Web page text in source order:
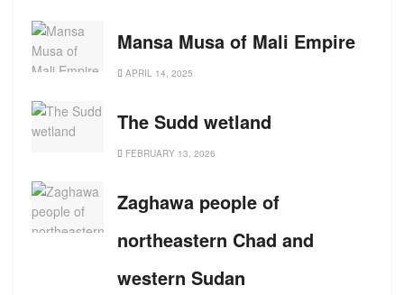
Mansa Musa of Mali Empire
APRIL 14, 2025
The Sudd wetland
FEBRUARY 13, 2026
Zaghawa people of
northeastern Chad and
western Sudan